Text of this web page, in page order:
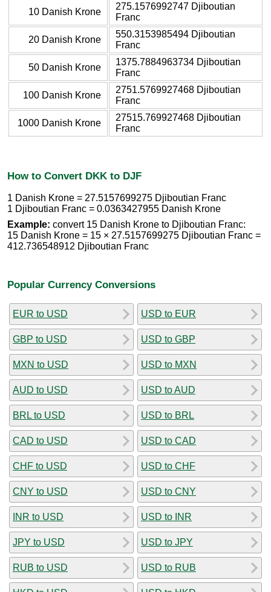
10 Danish Krone
275.1576992747 Djiboutian
Franc
20 Danish Krone
550.3153985494 Djiboutian
Franc
50 Danish Krone
1375.7884963734 Djiboutian
Franc
100 Danish Krone
2751.5769927468 Djiboutian
Franc
1000 Danish Krone
27515.769927468 Djiboutian
Franc
How to Convert DKK to DJF
1 Danish Krone = 27.5157699275 Djiboutian Franc
1 Djiboutian Franc = 0.0363427955 Danish Krone
Example: convert 15 Danish Krone to Djiboutian Franc:
15 Danish Krone = 15 × 27.5157699275 Djiboutian Franc =
412.736548912 Djiboutian Franc
Popular Currency Conversions
EUR to USD
GBP to USD
MXN to USD
AUD to USD
BRL to USD
CAD to USD
CHF to USD
CNY to USD
INR to USD
JPY to USD
RUB to USD
USD to EUR
USD to GBP
USD to MXN
USD to AUD
USD to BRL
USD to CAD
USD to CHF
USD to CNY
USD to INR
USD to JPY
USD to RUB